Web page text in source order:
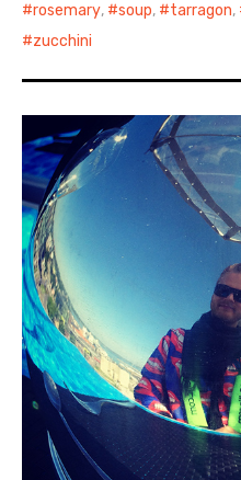
rosemary, soup, tarragon,
zucchini